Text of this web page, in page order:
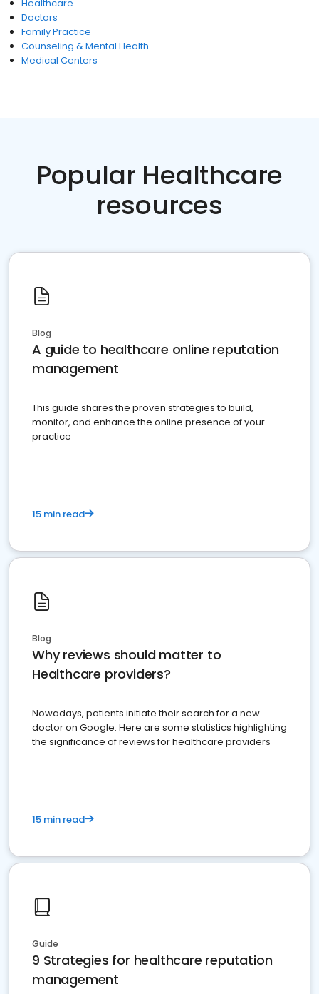
Healthcare
Doctors
Family Practice
Counseling & Mental Health
Medical Centers
Popular Healthcare
resources
Blog
A guide to healthcare online reputation
management
This guide shares the proven strategies to build,
monitor, and enhance the online presence of your
practice
15 min read
Blog
Why reviews should matter to
Healthcare providers?
Nowadays, patients initiate their search for a new
doctor on Google. Here are some statistics highlighting
the significance of reviews for healthcare providers
15 min read
Guide
9 Strategies for healthcare reputation
management